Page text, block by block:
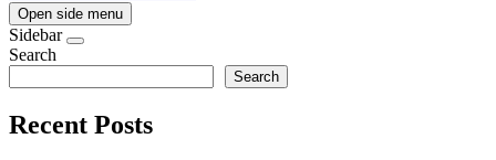
Open side menu
Sidebar
Search
Search
Recent Posts